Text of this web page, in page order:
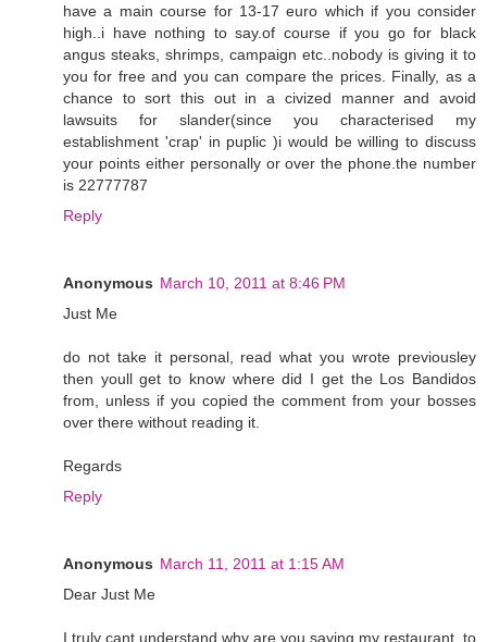
have a main course for 13-17 euro which if you consider
high..i have nothing to say.of course if you go for black
angus steaks, shrimps, campaign etc..nobody is giving it to
you for free and you can compare the prices. Finally, as a
chance to sort this out in a civized manner and avoid
lawsuits for slander(since you characterised my
establishment 'crap' in puplic )i would be willing to discuss
your points either personally or over the phone.the number
is 22777787
Reply
Anonymous March 10, 2011 at 8:46 PM
Just Me
do not take it personal, read what you wrote previousley
then youll get to know where did I get the Los Bandidos
from, unless if you copied the comment from your bosses
over there without reading it.
Regards
Reply
Anonymous March 11, 2011 at 1:15 AM
Dear Just Me
I truly cant understand why are you saying my restaurant, to